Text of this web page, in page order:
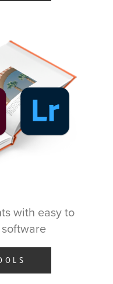
with easy to